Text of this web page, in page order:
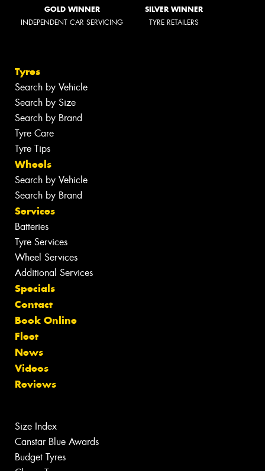
GOLD WINNER
INDEPENDENT CAR SERVICING
SILVER WINNER
TYRE RETAILERS
Tyres
Search by Vehicle
Search by Size
Search by Brand
Tyre Care
Tyre Tips
Wheels
Search by Vehicle
Search by Brand
Services
Batteries
Tyre Services
Wheel Services
Additional Services
Specials
Contact
Book Online
Fleet
News
Videos
Reviews
Size Index
Canstar Blue Awards
Budget Tyres